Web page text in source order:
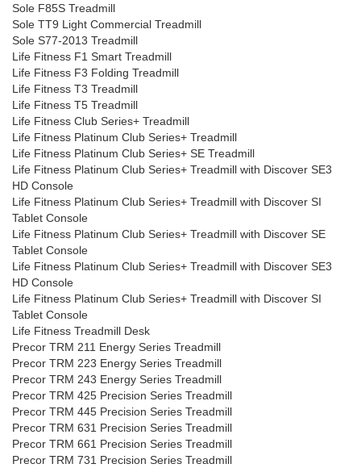
Sole F85S Treadmill
Sole TT9 Light Commercial Treadmill
Sole S77-2013 Treadmill
Life Fitness F1 Smart Treadmill
Life Fitness F3 Folding Treadmill
Life Fitness T3 Treadmill
Life Fitness T5 Treadmill
Life Fitness Club Series+ Treadmill
Life Fitness Platinum Club Series+ Treadmill
Life Fitness Platinum Club Series+ SE Treadmill
Life Fitness Platinum Club Series+ Treadmill with Discover SE3
HD Console
Life Fitness Platinum Club Series+ Treadmill with Discover SI
Tablet Console
Life Fitness Platinum Club Series+ Treadmill with Discover SE
Tablet Console
Life Fitness Platinum Club Series+ Treadmill with Discover SE3
HD Console
Life Fitness Platinum Club Series+ Treadmill with Discover SI
Tablet Console
Life Fitness Treadmill Desk
Precor TRM 211 Energy Series Treadmill
Precor TRM 223 Energy Series Treadmill
Precor TRM 243 Energy Series Treadmill
Precor TRM 425 Precision Series Treadmill
Precor TRM 445 Precision Series Treadmill
Precor TRM 631 Precision Series Treadmill
Precor TRM 661 Precision Series Treadmill
Precor TRM 731 Precision Series Treadmill